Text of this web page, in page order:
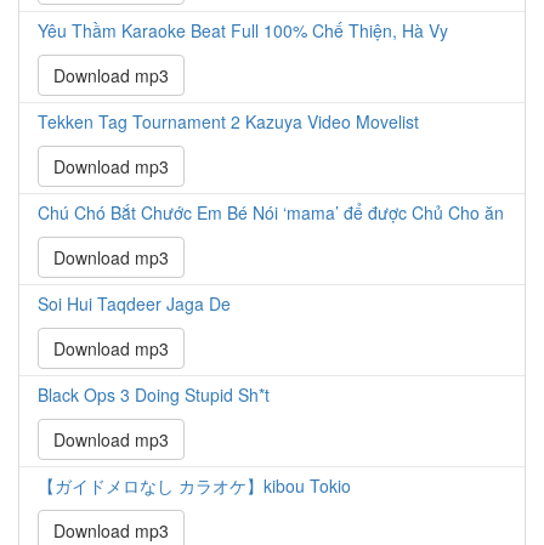
Yêu Thầm Karaoke Beat Full 100% Chế Thiện, Hà Vy
Download mp3
Tekken Tag Tournament 2 Kazuya Video Movelist
Download mp3
Chú Chó Bắt Chước Em Bé Nói ‘mama’ để được Chủ Cho ăn
Download mp3
Soi Hui Taqdeer Jaga De
Download mp3
Black Ops 3 Doing Stupid Sh*t
Download mp3
【ガイドメロなし カラオケ】kibou Tokio
Download mp3